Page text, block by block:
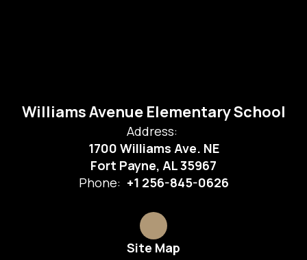
Williams Avenue Elementary School
Address:
1700 Williams Ave. NE
Fort Payne, AL 35967
Phone: +1 256-845-0626
Site Map